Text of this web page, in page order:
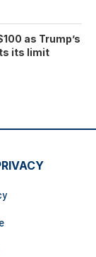
as Trump’s
its limit